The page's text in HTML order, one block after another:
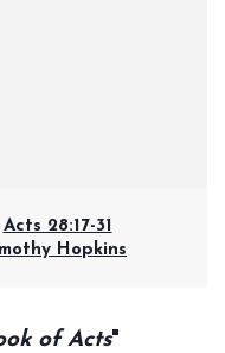
Acts 28:17-31
Hopkins
of Acts"